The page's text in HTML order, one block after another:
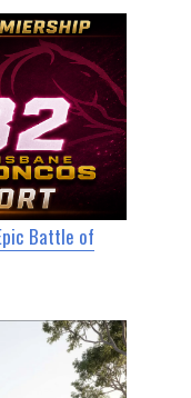
Battle of